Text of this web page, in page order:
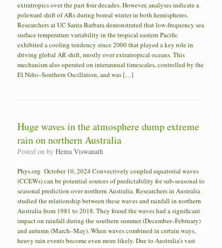
extratropics over the past four decades. However, analyses indicate a
poleward shift of ARs during boreal winter in both hemispheres.
Researchers at UC Santa Barbara demonstrated that low-frequency sea
surface temperature variability in the tropical eastern Pacific
exhibited a cooling tendency since 2000 that played a key role in
driving global AR shift, mostly over extratropical oceans. This
mechanism also operated on interannual timescales, controlled by the
El Niño–Southern Oscillation, and was […]
Huge waves in the atmosphere dump extreme
rain on northern Australia
Posted on by Hema Viswanath
Phys.org October 10, 2024 Convectively coupled equatorial waves
(CCEWs) can be potential sources of predictability for sub-seasonal to
seasonal prediction over northern Australia. Researchers in Australia
studied the relationship between these waves and rainfall in northern
Australia from 1981 to 2018. They found the waves had a significant
impact on rainfall during the southern summer (December–February)
and autumn (March–May). When waves combined in certain ways,
heavy rain events become even more likely. Due to Australia’s vast